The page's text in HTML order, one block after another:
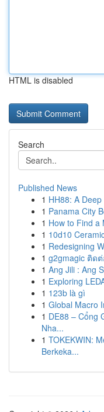
HTML is disabled
Search
Published News
1 HH88: A
1 Panama City
1 How to Find a
1 10d10
1 Redesigning
1 g2gmagic ติด
1 Ang Jili : Ang
1 Exploring
1 123b là gì
1 Global Macro
1 DE88 – Cổng
Nha...
1 TOKEKWIN:
Berkeka...